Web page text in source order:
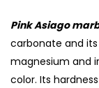
Pink Asiago
carbonate and its
magnesium and
color. Its